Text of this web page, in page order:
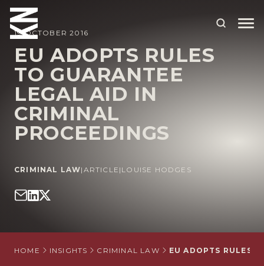
ABOUT US
OUR PEOPLE
OUR EXPERTISE
SITUATIONS
INTERNATIONAL
CAREERS
19 OCTOBER 2016
EU ADOPTS RULES
TO GUARANTEE
LEGAL AID IN
CRIMINAL
PROCEEDINGS
CRIMINAL LAW| ARTICLE | LOUISE HODGES
HOME INSIGHTS CRIMINAL LAW EU ADOPTS RULES